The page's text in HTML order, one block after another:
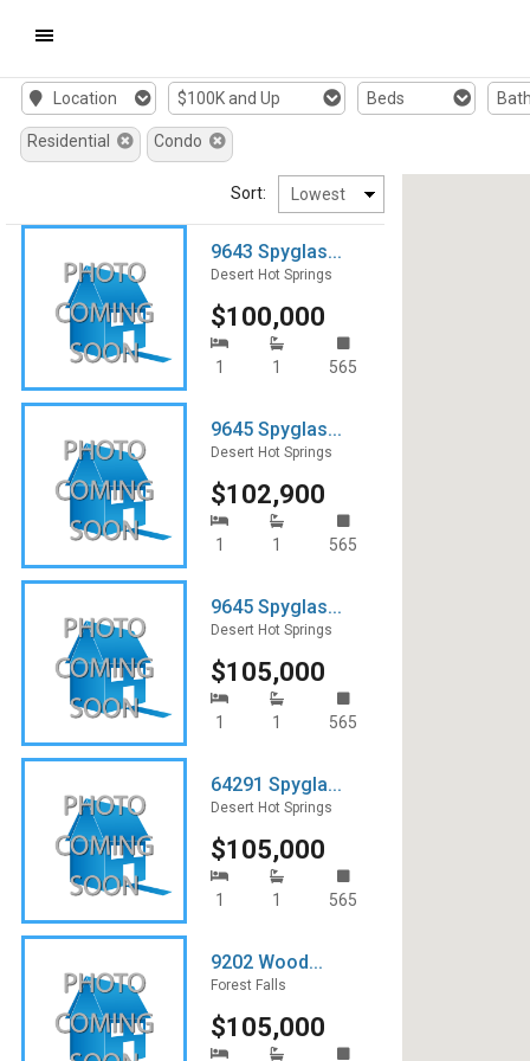
Mobile
Navigation
Location $100K and Up Beds
Residential Condo
Sort:
9643 Spyglas...
Desert Hot Springs
$100,000
1 1 565
9645 Spyglas...
Desert Hot Springs
$102,900
1 1 565
9645 Spyglas...
Desert Hot Springs
$105,000
1 1 565
64291 Spygla...
Desert Hot Springs
$105,000
1 1 565
9202 Wood...
Forest Falls
$105,000